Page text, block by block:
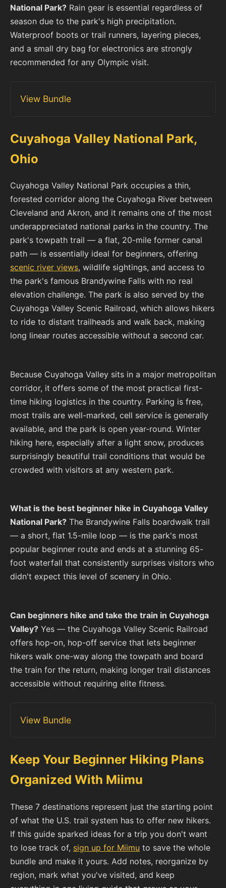
National Park? Rain gear is essential regardless of
season due to the park's high precipitation.
Waterproof boots or trail runners, layering pieces,
and a small dry bag for electronics are strongly
recommended for any Olympic visit.
View Bundle
Cuyahoga Valley National Park,
Ohio
Cuyahoga Valley National Park occupies a thin,
forested corridor along the Cuyahoga River between
Cleveland and Akron, and it remains one of the most
underappreciated national parks in the country. The
park's towpath trail — a flat, 20-mile former canal
path — is essentially ideal for beginners, offering
scenic river views, wildlife sightings, and access to
the park's famous Brandywine Falls with no real
elevation challenge. The park is also served by the
Cuyahoga Valley Scenic Railroad, which allows hikers
to ride to distant trailheads and walk back, making
long linear routes accessible without a second car.
Because Cuyahoga Valley sits in a major metropolitan
corridor, it offers some of the most practical first-
time hiking logistics in the country. Parking is free,
most trails are well-marked, cell service is generally
available, and the park is open year-round. Winter
hiking here, especially after a light snow, produces
surprisingly beautiful trail conditions that would be
crowded with visitors at any western park.
What is the best beginner hike in Cuyahoga Valley
National Park? The Brandywine Falls boardwalk trail
— a short, flat 1.5-mile loop — is the park's most
popular beginner route and ends at a stunning 65-
foot waterfall that consistently surprises visitors who
didn't expect this level of scenery in Ohio.
Can beginners hike and take the train in Cuyahoga
Valley? Yes — the Cuyahoga Valley Scenic Railroad
offers hop-on, hop-off service that lets beginner
hikers walk one-way along the towpath and board
the train for the return, making longer trail distances
accessible without requiring elite fitness.
View Bundle
Keep Your Beginner Hiking Plans
Organized With Miimu
These 7 destinations represent just the starting point
of what the U.S. trail system has to offer new hikers.
If this guide sparked ideas for a trip you don't want
to lose track of, sign up for Miimu to save the whole
bundle and make it yours. Add notes, reorganize by
region, mark what you've visited, and keep